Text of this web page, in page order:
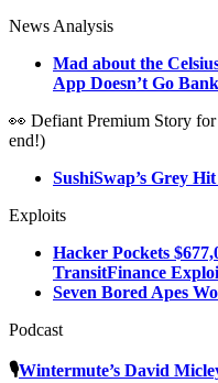
News Analysis
Mad about the
App Doesn’t Go
👀 Defiant Premium Story
end!)
SushiSwap’s Grey
Exploits
Hacker Pockets
TransitFinance
Seven Bored Apes
Podcast
🎙️Wintermute’s David